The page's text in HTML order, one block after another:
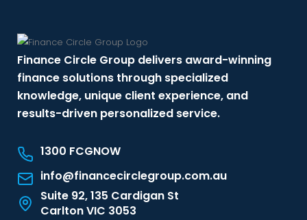
Finance Circle Group delivers award-winning
finance solutions through specialized
knowledge, unique client experience, and
results-driven personalized service.
1300 FCGNOW
info@financecirclegroup.com.au
Suite 92, 135 Cardigan St
Carlton VIC 3053